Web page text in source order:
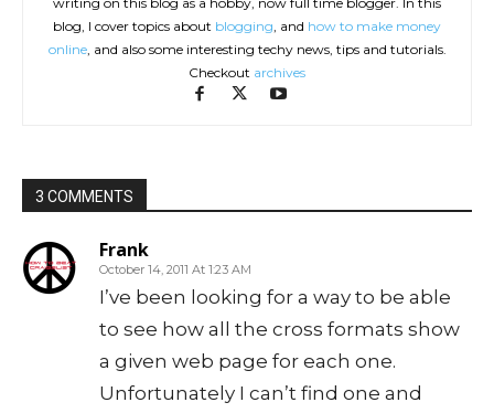
blog, I cover topics about blogging, and how to make money
online, and also some interesting techy news, tips and tutorials.
Checkout archives
3 COMMENTS
Frank
October 14, 2011 At 1:23 AM
I’ve been looking for a way to be able
to see how all the cross formats show
a given web page for each one.
Unfortunately I can’t find one and